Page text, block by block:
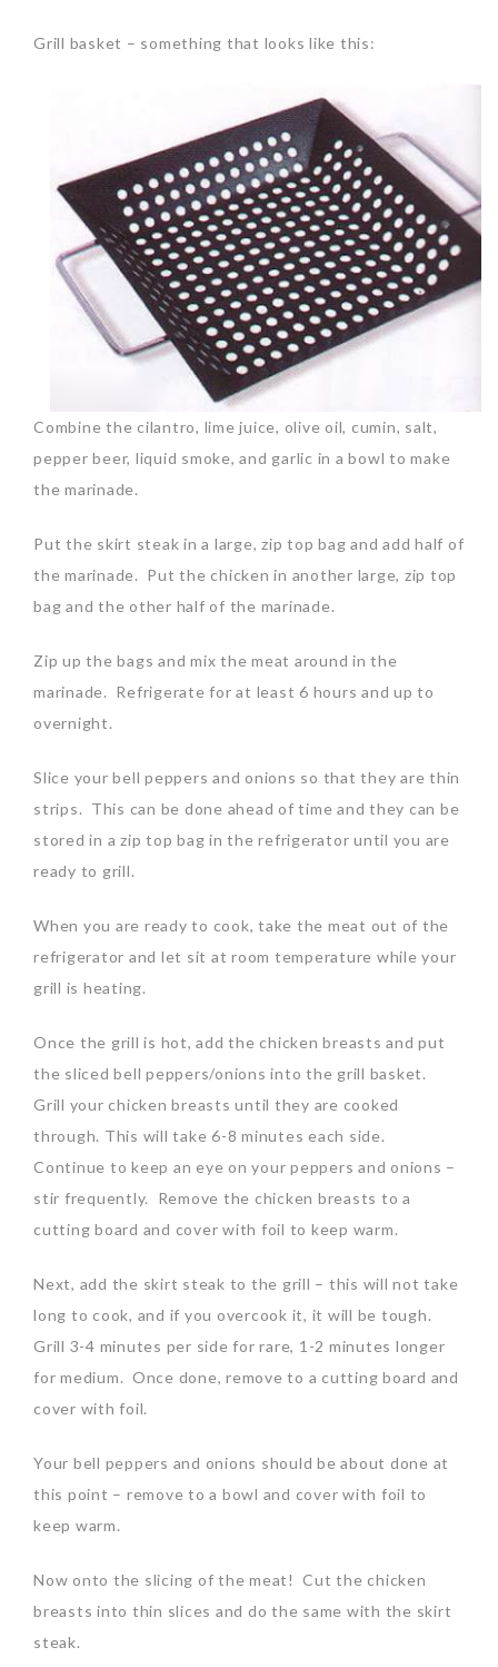
Grill basket – something that looks like this:
Combine the cilantro, lime juice, olive oil, cumin, salt,
pepper beer, liquid smoke, and garlic in a bowl to make
the marinade.
Put the skirt steak in a large, zip top bag and add half of
the marinade. Put the chicken in another large, zip top
bag and the other half of the marinade.
Zip up the bags and mix the meat around in the
marinade. Refrigerate for at least 6 hours and up to
overnight.
Slice your bell peppers and onions so that they are thin
strips. This can be done ahead of time and they can be
stored in a zip top bag in the refrigerator until you are
ready to grill.
When you are ready to cook, take the meat out of the
refrigerator and let sit at room temperature while your
grill is heating.
Once the grill is hot, add the chicken breasts and put
the sliced bell peppers/onions into the grill basket.
Grill your chicken breasts until they are cooked
through. This will take 6-8 minutes each side.
Continue to keep an eye on your peppers and onions –
stir frequently. Remove the chicken breasts to a
cutting board and cover with foil to keep warm.
Next, add the skirt steak to the grill – this will not take
long to cook, and if you overcook it, it will be tough.
Grill 3-4 minutes per side for rare, 1-2 minutes longer
for medium. Once done, remove to a cutting board and
cover with foil.
Your bell peppers and onions should be about done at
this point – remove to a bowl and cover with foil to
keep warm.
Now onto the slicing of the meat! Cut the chicken
breasts into thin slices and do the same with the skirt
steak.